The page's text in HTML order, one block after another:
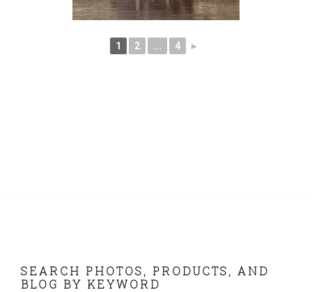
1 2 ... 4 ►
FOOTER
SEARCH PHOTOS, PRODUCTS, AND
BLOG BY KEYWORD